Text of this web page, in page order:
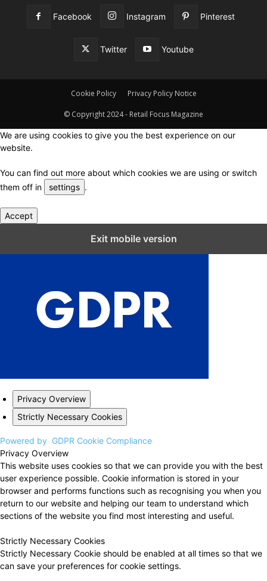
Facebook Instagram Pinterest
Twitter Youtube
Cookie Policy Privacy Policy Notice
© Copyright 2024 - Retail Focus Magazine
We are using cookies to give you the best experience on our
website.
You can find out more about which cookies we are using or switch
them off in
settings .
Accept
Exit mobile version
Privacy Overview
Strictly Necessary Cookies
Powered by GDPR Cookie Compliance
Privacy Overview
This website uses cookies so that we can provide you with the best
user experience possible. Cookie information is stored in your
browser and performs functions such as recognising you when you
return to our website and helping our team to understand which
sections of the website you find most interesting and useful.
Strictly Necessary Cookies
Strictly Necessary Cookie should be enabled at all times so that we
can save your preferences for cookie settings.